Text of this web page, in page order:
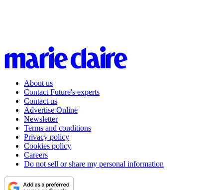
About us
Contact Future's experts
Contact us
Advertise Online
Newsletter
Terms and conditions
Privacy policy
Cookies policy
Careers
Do not sell or share my personal information